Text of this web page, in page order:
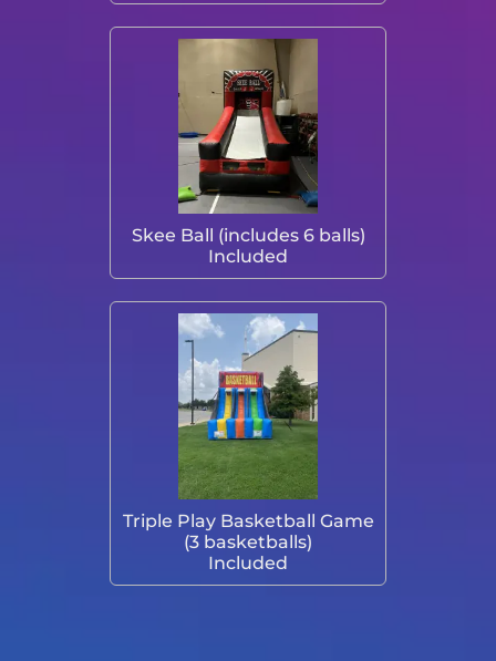
Skee Ball (includes 6 balls)
Included
Triple Play Basketball Game
(3 basketballs)
Included